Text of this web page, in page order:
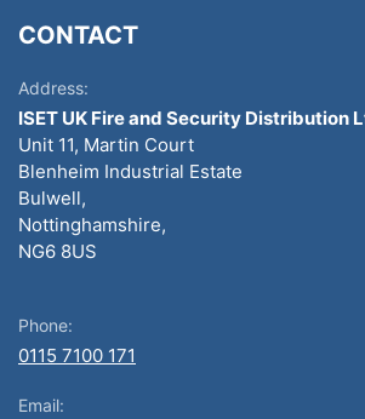
CONTACT
Address:
ISET UK Fire and Security Distribution
Unit 11, Martin Court
Blenheim Industrial Estate
Bulwell,
Nottinghamshire,
NG6 8US
Phone:
0115 7100 171
Email: